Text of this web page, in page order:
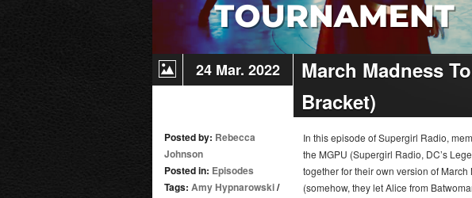
24 Mar. 2022
March Madness
Bracket)
Posted by: Rebecca
Johnson
Posted in: Episodes
Tags: Amy Hypnarowski/
In this episode of Supergirl Radio,
the MGPU (Supergirl Radio, DC’s
together for their own version of
(somehow, they let Alice from